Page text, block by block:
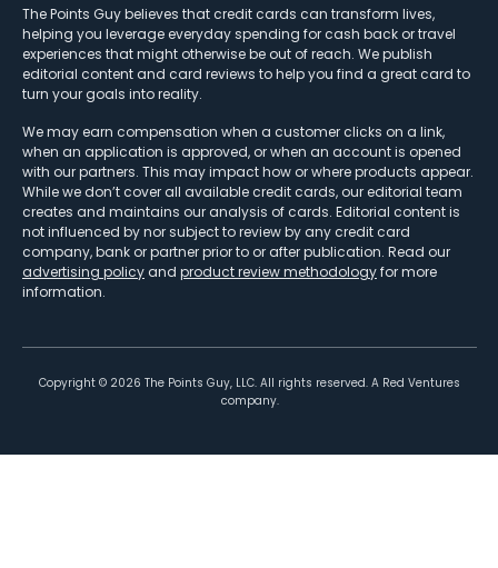
The Points Guy believes that credit cards can transform lives,
helping you leverage everyday spending for cash back or travel
experiences that might otherwise be out of reach. We publish
editorial content and card reviews to help you find a great card to
turn your goals into reality.
We may earn compensation when a customer clicks on a link,
when an application is approved, or when an account is opened
with our partners. This may impact how or where products appear.
While we don’t cover all available credit cards, our editorial team
creates and maintains our analysis of cards. Editorial content is
not influenced by nor subject to review by any credit card
company, bank or partner prior to or after publication. Read our
advertising policy and product review methodologyfor more
information.
Copyright © 2026 The Points Guy, LLC. All rights reserved. A Red Ventures
company.